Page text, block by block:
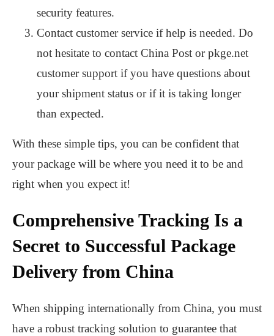
security features.
Contact customer service if help is needed. Do
not hesitate to contact China Post or pkge.net
customer support if you have questions about
your shipment status or if it is taking longer
than expected.
With these simple tips, you can be confident that
your package will be where you need it to be and
right when you expect it!
Comprehensive Tracking Is a
Secret to Successful Package
Delivery from China
When shipping internationally from China, you must
have a robust tracking solution to guarantee that